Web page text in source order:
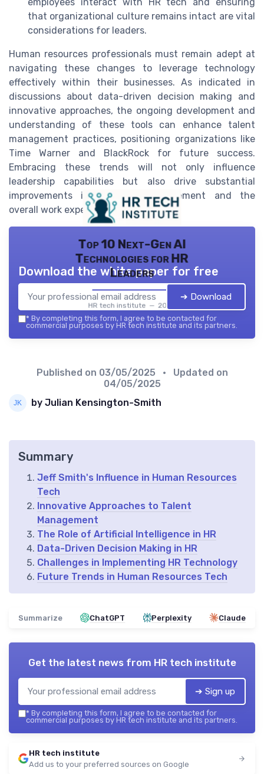
that organizational culture remains intact are vital
considerations for leaders.
Human resources professionals must remain adept at
navigating these changes to leverage technology
effectively within their businesses. As indicated in
discussions about data-driven decision making and
innovative approaches, the ongoing development and
understanding of these tools can enhance talent
management practices, positioning organizations like
Time Warner and BlackRock for future success.
Embracing these trends will not only influence
leadership capabilities but also drive substantial
improvements in employee engagement and the
overall work experience.
Top 10 Next-Gen AI
Technologies for HR
Leaders
HR tech institute — 2026
Download the white paper for free
➔ Download
* By completing this form, I agree to be contacted for
commercial purposes by HR tech institute and its partners.
Published on 03/05/2025
• Updated on
04/05/2025
by Julian Kensington-Smith
Summary
Jeff Smith's Influence in Human Resources
Tech
Innovative Approaches to Talent
Management
The Role of Artificial Intelligence in HR
Data-Driven Decision Making in HR
Challenges in Implementing HR Technology
Future Trends in Human Resources Tech
Summarize ChatGPT Perplexity Claude
Get the latest news from HR tech institute
➔ Sign up
* By completing this form, I agree to be contacted for
commercial purposes by HR tech institute and its partners.
HR tech institute
Add us to your preferred sources on Google